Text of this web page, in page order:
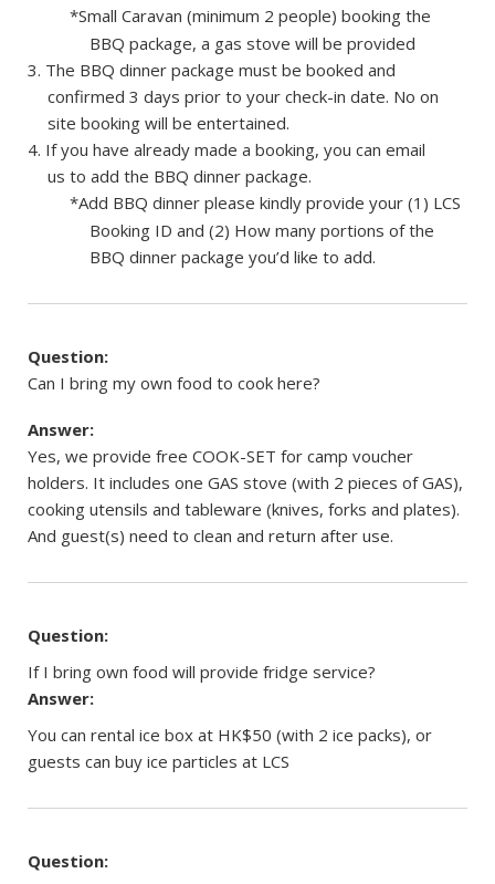
*Small Caravan (minimum 2 people) booking the
BBQ package, a gas stove will be provided
The BBQ dinner package must be booked and
confirmed 3 days prior to your check-in date. No on
site booking will be entertained.
If you have already made a booking, you can email
us to add the BBQ dinner package.
*Add BBQ dinner please kindly provide your (1) LCS
Booking ID and (2) How many portions of the
BBQ dinner package you’d like to add.
Question:
Can I bring my own food to cook here?
Answer:
Yes, we provide free COOK-SET for camp voucher
holders. It includes one GAS stove (with 2 pieces of GAS),
cooking utensils and tableware (knives, forks and plates).
And guest(s) need to clean and return after use.
Question:
If I bring own food will provide fridge service?
Answer:
You can rental ice box at HK$50 (with 2 ice packs), or
guests can buy ice particles at LCS
Question: